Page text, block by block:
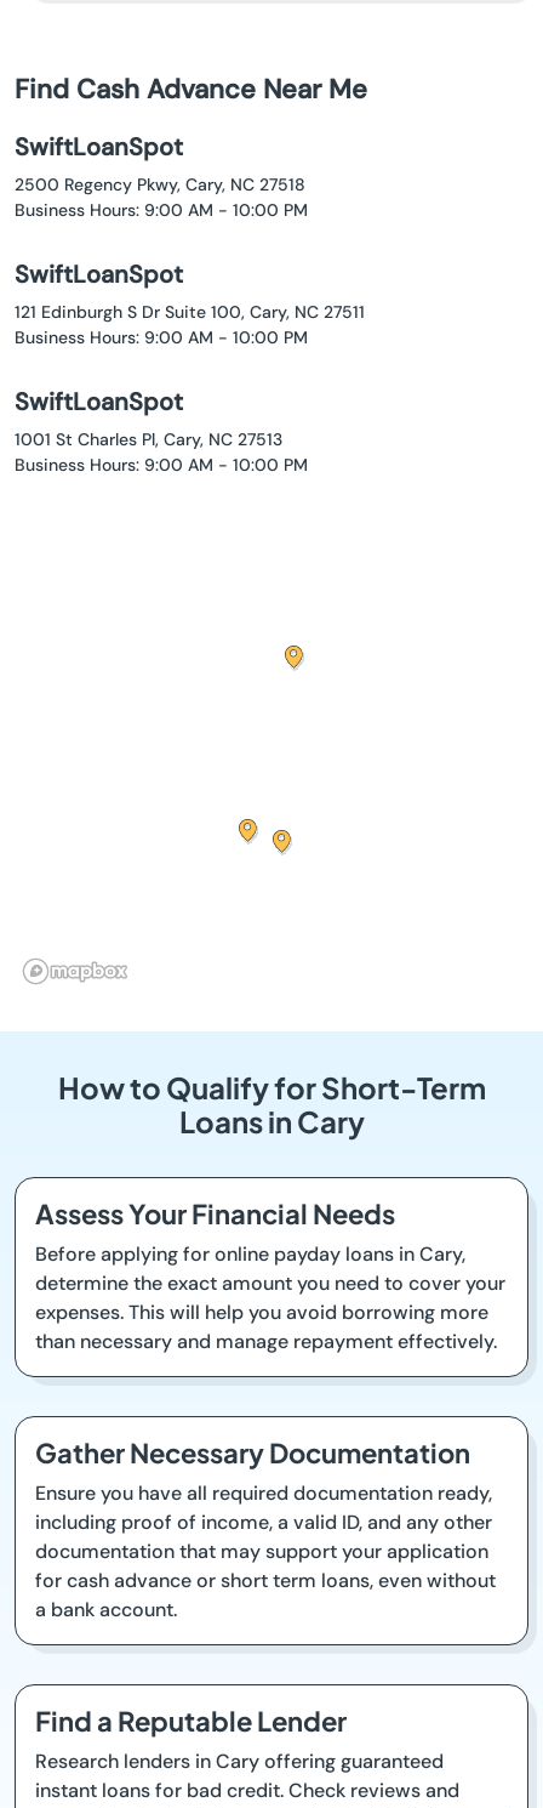
Find Cash Advance Near Me
SwiftLoanSpot
2500 Regency Pkwy, Cary, NC 27518
Business Hours: 9:00 AM - 10:00 PM
SwiftLoanSpot
121 Edinburgh S Dr Suite 100, Cary, NC 27511
Business Hours: 9:00 AM - 10:00 PM
SwiftLoanSpot
1001 St Charles Pl, Cary, NC 27513
Business Hours: 9:00 AM - 10:00 PM
How to Qualify for Short-Term
Loans in Cary
Assess Your Financial Needs
Before applying for online payday loans in Cary,
determine the exact amount you need to cover your
expenses. This will help you avoid borrowing more
than necessary and manage repayment effectively.
Gather Necessary Documentation
Ensure you have all required documentation ready,
including proof of income, a valid ID, and any other
documentation that may support your application
for cash advance or short term loans, even without
a bank account.
Find a Reputable Lender
Research lenders in Cary offering guaranteed
instant loans for bad credit. Check reviews and